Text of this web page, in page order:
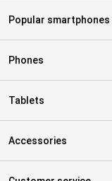
Popular smartphones
Phones
Tablets
Accessories